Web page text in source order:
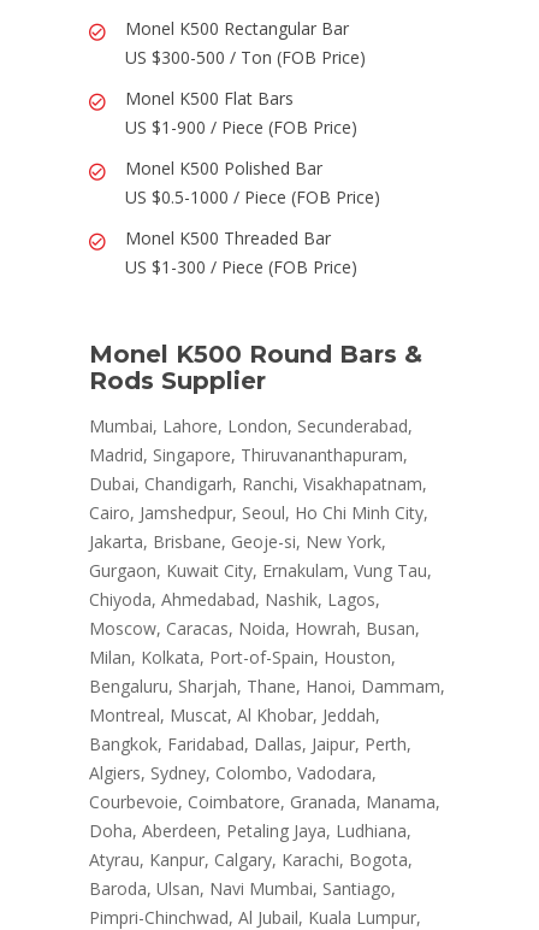
Monel K500 Rectangular Bar
US $300-500 / Ton (FOB Price)
Monel K500 Flat Bars
US $1-900 / Piece (FOB Price)
Monel K500 Polished Bar
US $0.5-1000 / Piece (FOB Price)
Monel K500 Threaded Bar
US $1-300 / Piece (FOB Price)
Monel K500 Round Bars &
Rods Supplier
Mumbai, Lahore, London, Secunderabad,
Madrid, Singapore, Thiruvananthapuram,
Dubai, Chandigarh, Ranchi, Visakhapatnam,
Cairo, Jamshedpur, Seoul, Ho Chi Minh City,
Jakarta, Brisbane, Geoje-si, New York,
Gurgaon, Kuwait City, Ernakulam, Vung Tau,
Chiyoda, Ahmedabad, Nashik, Lagos,
Moscow, Caracas, Noida, Howrah, Busan,
Milan, Kolkata, Port-of-Spain, Houston,
Bengaluru, Sharjah, Thane, Hanoi, Dammam,
Montreal, Muscat, Al Khobar, Jeddah,
Bangkok, Faridabad, Dallas, Jaipur, Perth,
Algiers, Sydney, Colombo, Vadodara,
Courbevoie, Coimbatore, Granada, Manama,
Doha, Aberdeen, Petaling Jaya, Ludhiana,
Atyrau, Kanpur, Calgary, Karachi, Bogota,
Baroda, Ulsan, Navi Mumbai, Santiago,
Pimpri-Chinchwad, Al Jubail, Kuala Lumpur,